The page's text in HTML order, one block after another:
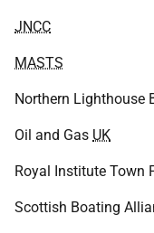
JNCC
MASTS
Northern Lighthouse
Oil and Gas UK
Royal Institute Town
Scottish Boating